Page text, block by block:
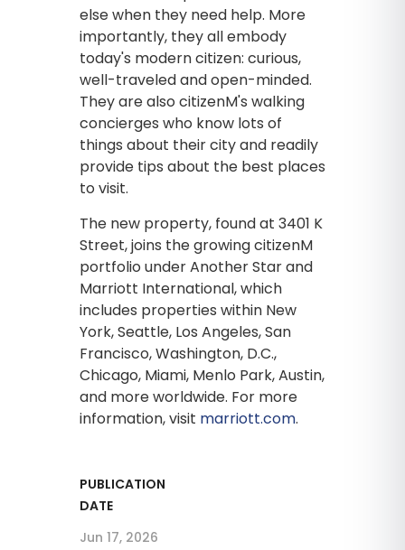
else when they need help. More
importantly, they all embody
today's modern citizen: curious,
well-traveled and open-minded.
They are also citizenM's walking
concierges who know lots of
things about their city and readily
provide tips about the best places
to visit.
The new property, found at 3401 K
Street, joins the growing citizenM
portfolio under Another Star and
Marriott International, which
includes properties within New
York, Seattle, Los Angeles, San
Francisco, Washington, D.C.,
Chicago, Miami, Menlo Park, Austin,
and more worldwide. For more
information, visit marriott.com.
PUBLICATION
DATE
Jun 17, 2026